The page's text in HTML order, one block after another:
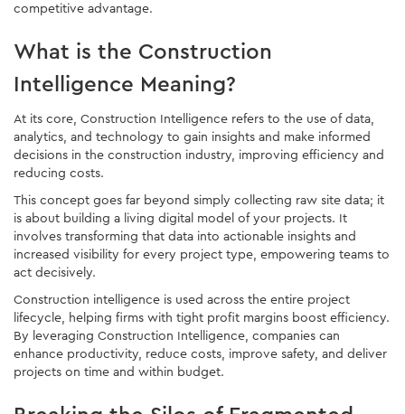
competitive advantage.
What is the Construction
Intelligence Meaning?
At its core, Construction Intelligence refers to the use of data,
analytics, and technology to gain insights and make informed
decisions in the construction industry, improving efficiency and
reducing costs.
This concept goes far beyond simply collecting raw site data; it
is about building a living digital model of your projects. It
involves transforming that data into actionable insights and
increased visibility for every project type, empowering teams to
act decisively.
Construction intelligence is used across the entire project
lifecycle, helping firms with tight profit margins boost efficiency.
By leveraging Construction Intelligence, companies can
enhance productivity, reduce costs, improve safety, and deliver
projects on time and within budget.